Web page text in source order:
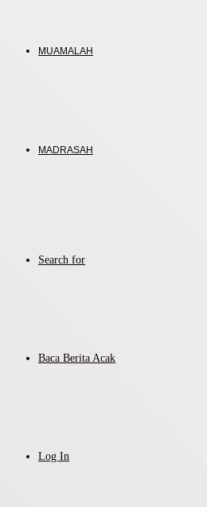
MUAMALAH
MADRASAH
Search for
Baca Berita Acak
Log In